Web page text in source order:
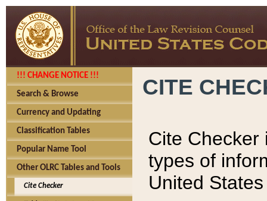
!!! CHANGE NOTICE !!!
Search & Browse
Currency and Updating
Classification Tables
Popular Name Tool
Other OLRC Tables and Tools
Cite Checker
CITE
Cite Checker
types of
United